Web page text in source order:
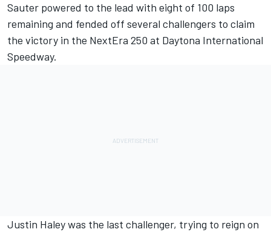
Sauter powered to the lead with eight of 100 laps
remaining and fended off several challengers to claim
the victory in the NextEra 250 at Daytona International
Speedway.
Justin Haley was the last challenger, trying to reign on